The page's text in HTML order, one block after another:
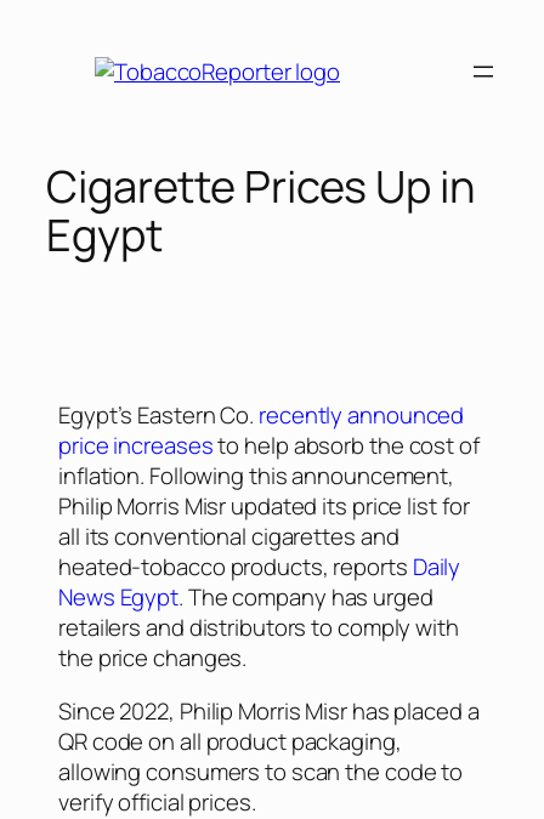
Cigarette Prices Up in
Egypt
Egypt’s Eastern Co. recently announced
price increasesto help absorb the cost of
inflation. Following this announcement,
Philip Morris Misr updated its price list for
all its conventional cigarettes and
heated-tobacco products, reports Daily
News Egypt. The company has urged
retailers and distributors to comply with
the price changes.
Since 2022, Philip Morris Misr has placed a
QR code on all product packaging,
allowing consumers to scan the code to
verify official prices.